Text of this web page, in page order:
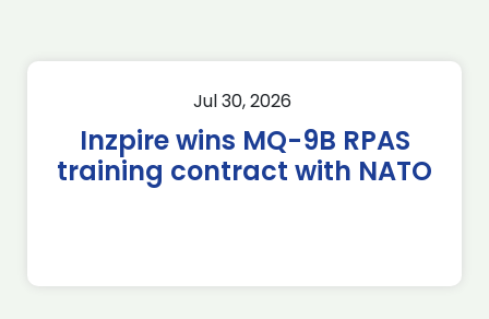
Jul 30, 2026
Inzpire wins MQ-9B RPAS
training contract with NATO